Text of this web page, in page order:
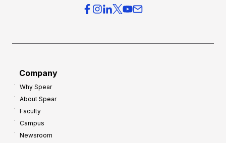
Company
Why Spear
About Spear
Faculty
Campus
Newsroom